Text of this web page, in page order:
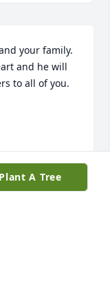
your family.
and he will
to all of you.
Plant A Tree